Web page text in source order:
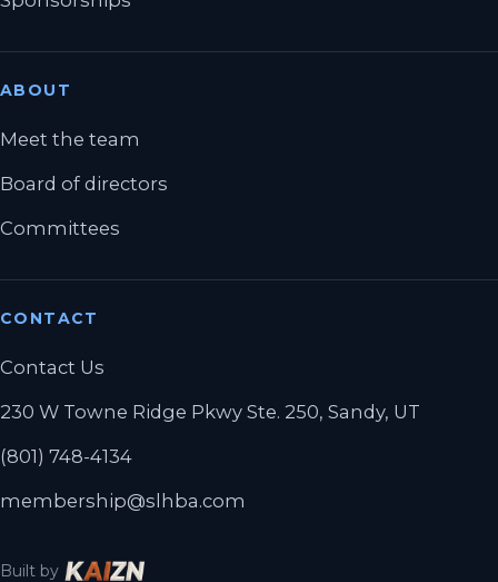
ABOUT
Meet the team
Board of directors
Committees
CONTACT
Contact Us
230 W Towne Ridge Pkwy Ste. 250, Sandy, UT
(801) 748-4134
membership@slhba.com
Built by